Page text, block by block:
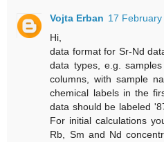
Vojta Erban 17
Hi,
data format for Sr-Nd
data types, e.g.
columns, with sample
chemical labels in the
data should be labeled
For initial calculations
Rb, Sm and Nd